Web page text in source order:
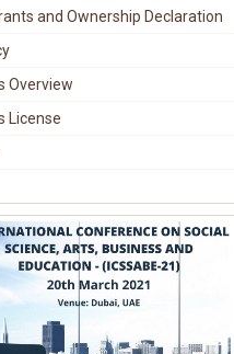
and Ownership Declaration
Overview
License